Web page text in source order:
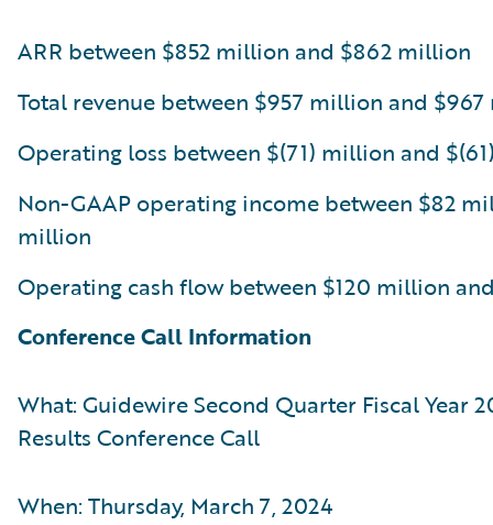
ARR between $852 million and $862 million
Total revenue between $957 million and
Operating loss between $(71) million and
Non-GAAP operating income between $82
million
Operating cash flow between $120 million
Conference Call Information
What: Guidewire Second Quarter Fiscal Year
Results Conference Call
When: Thursday, March 7, 2024